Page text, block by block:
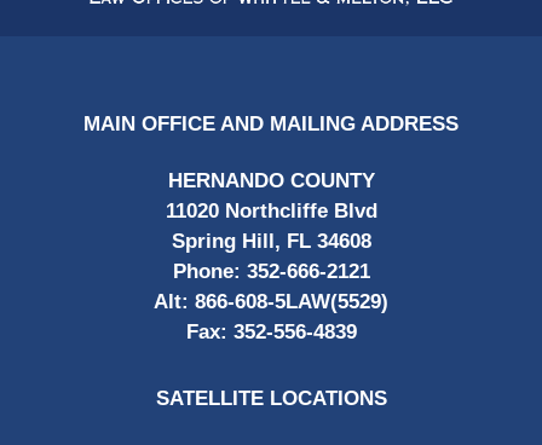
MAIN OFFICE AND MAILING ADDRESS
HERNANDO COUNTY
11020 Northcliffe Blvd
Spring Hill, FL 34608
Phone: 352-666-2121
Alt: 866-608-5LAW(5529)
Fax: 352-556-4839
SATELLITE LOCATIONS